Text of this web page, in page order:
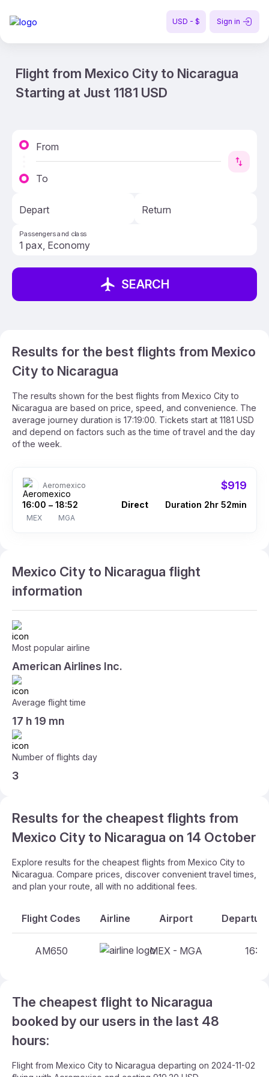
USD - $ Sign in
Flight from Mexico City to Nicaragua
Starting at Just 1181 USD
From
To
Depart Return
Passengers and class
SEARCH
Results for the best flights from Mexico
City to Nicaragua
The results shown for the best flights from Mexico City to
Nicaragua are based on price, speed, and convenience. The
average journey duration is 17:19:00. Tickets start at 1181 USD
and depend on factors such as the time of travel and the day
of the week.
Aeromexico $919
16:00
MEX
– 18:52
MGA
Direct Duration 2hr 52min
Mexico City to Nicaragua flight
information
Most popular airline
American Airlines Inc.
Average flight time
17 h 19 mn
Number of flights day
3
Results for the cheapest flights from
Mexico City to Nicaragua on 14 October
Explore results for the cheapest flights from Mexico City to
Nicaragua. Compare prices, discover convenient travel times,
and plan your route, all with no additional fees.
Flight Codes Airline Airport
AM650 MEX - MGA
The cheapest flight to Nicaragua
booked by our users in the last 48
hours:
Flight from Mexico City to Nicaragua departing on 2024-11-02